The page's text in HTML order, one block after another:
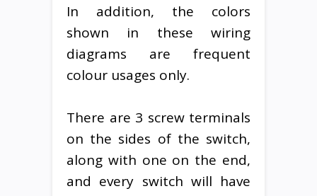
In addition, the colors
shown in these wiring
diagrams are frequent
colour usages only.
There are 3 screw terminals
on the sides of the switch,
along with one on the end,
and every switch will have